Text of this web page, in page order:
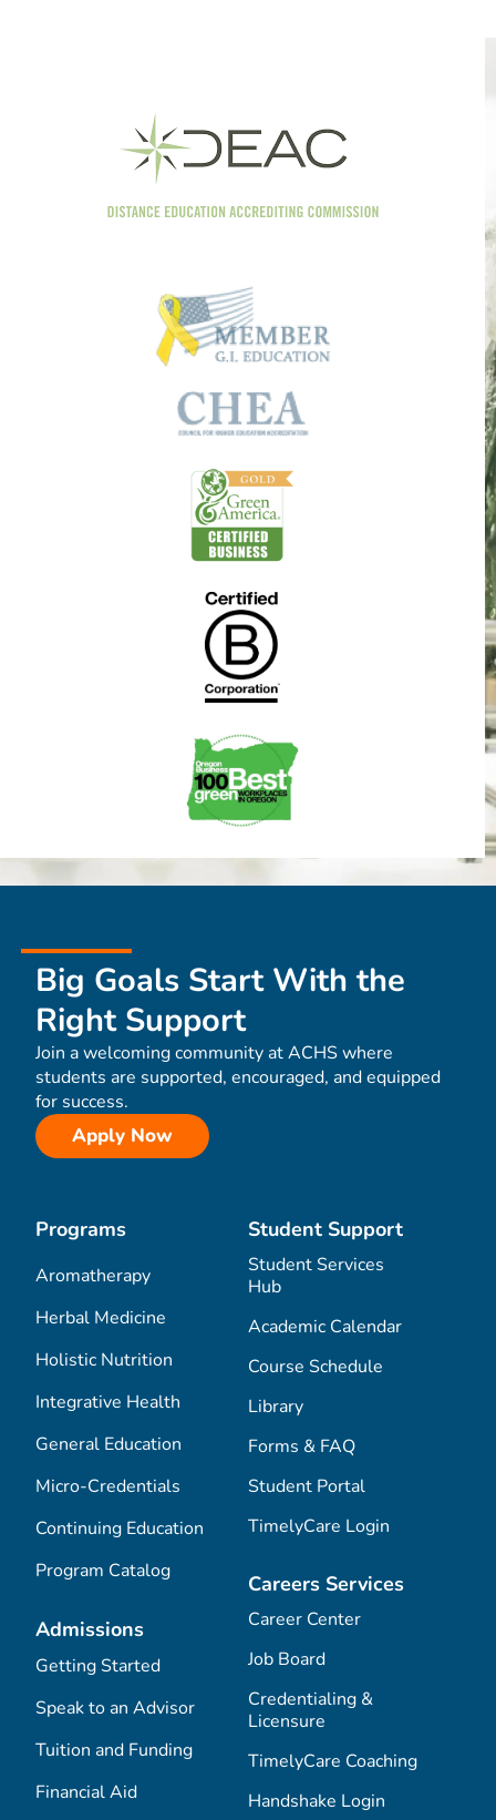
Big Goals Start With the
Right Support
Join a welcoming community at ACHS where
students are supported, encouraged, and equipped
for success.
Apply Now
Programs
Aromatherapy
Herbal Medicine
Holistic Nutrition
Integrative Health
General Education
Micro-Credentials
Continuing Education
Program Catalog
Admissions
Getting Started
Speak to an Advisor
Tuition and Funding
Financial Aid
Student Support
Student Services
Hub
Academic Calendar
Course Schedule
Library
Forms & FAQ
Student Portal
TimelyCare Login
Careers Services
Career Center
Job Board
Credentialing &
Licensure
TimelyCare Coaching
Handshake Login